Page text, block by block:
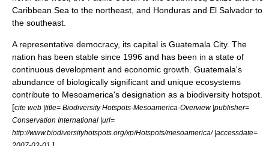
Caribbean Sea to the northeast, and Honduras and El Salvador to
the southeast.
A representative democracy, its capital is Guatemala City. The
nation has been stable since 1996 and has been in a state of
continuous development and economic growth. Guatemala's
abundance of biologically significant and unique ecosystems
contribute to Mesoamerica's designation as a biodiversity hotspot
[cite web |title= Biodiversity Hotspots-Mesoamerica-Overview |publisher=
Conservation International |url=
http://www.biodiversityhotspots.org/xp/Hotspots/mesoamerica/ |accessdate=